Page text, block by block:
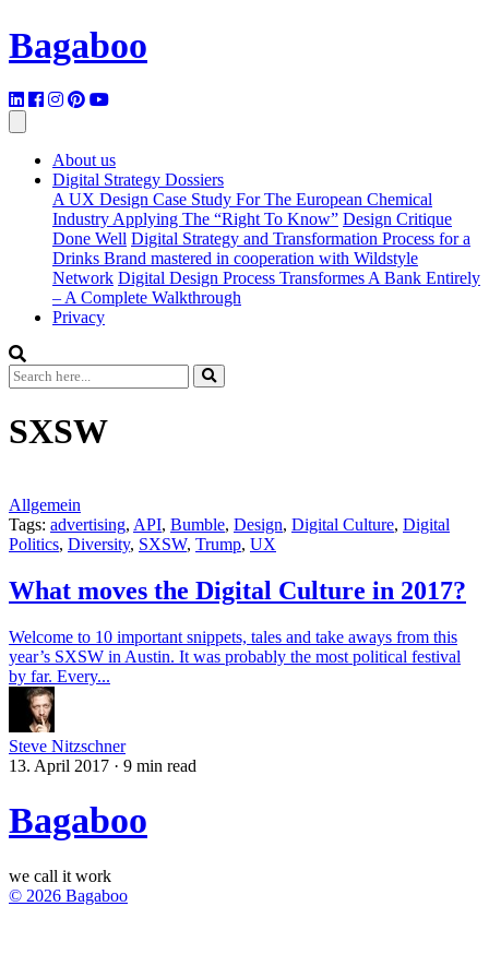
Bagaboo
About us
Digital Strategy Dossiers
A UX Design Case Study For The European Chemical
Industry Applying The “Right To Know” Design Critique
Done Well Digital Strategy and Transformation Process for a
Drinks Brand mastered in cooperation with Wildstyle
Network Digital Design Process Transformes A Bank Entirely
– A Complete Walkthrough
Privacy
SXSW
Allgemein
Tags: advertising, API, Bumble, Design, Digital Culture, Digital
Politics, Diversity, SXSW, Trump, UX
What moves the Digital Culture in 2017?
Welcome to 10 important snippets, tales and take aways from this
year’s SXSW in Austin. It was probably the most political festival
by far. Every...
Steve Nitzschner
13. April 2017 · 9 min read
Bagaboo
we call it work
© 2026 Bagaboo